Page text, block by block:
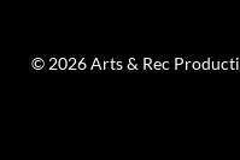
© 2026 Arts & Rec